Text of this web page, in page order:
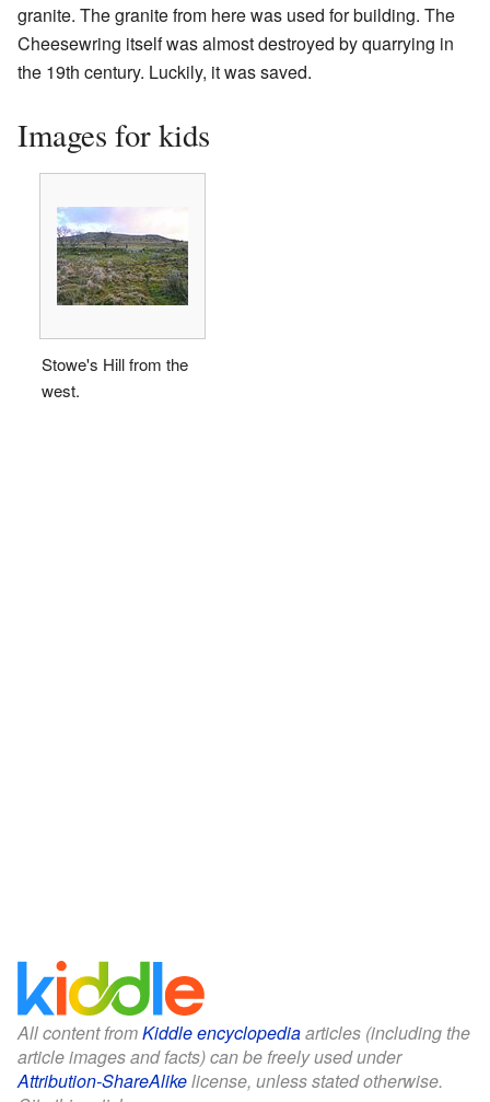
granite. The granite from here was used for building. The
Cheesewring itself was almost destroyed by quarrying in
the 19th century. Luckily, it was saved.
Images for kids
Stowe's Hill from the
west.
All content fromKiddle encyclopediaarticles (including the
article images and facts) can be freely used under
Attribution-ShareAlikelicense, unless stated otherwise.